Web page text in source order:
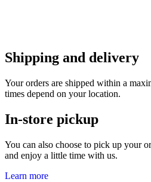
Shipping and delivery
Your orders are shipped within a
times depend on your location.
In-store pickup
You can also choose to pick up your
and enjoy a little time with us.
Learn more